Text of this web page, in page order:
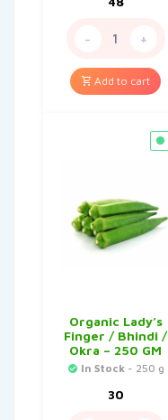
- +
Add to cart
Organic Lady’s
Finger / Bhindi /
Okra – 250 GM
In Stock- 250 g
30